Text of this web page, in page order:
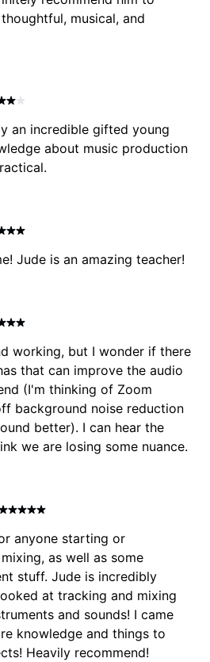
musical, and
an incredible gifted young
about music production
Jude is an amazing teacher!
working, but I wonder if there
that can improve the audio
(I'm thinking of Zoom
background noise reduction
better). I can hear the
we are losing some nuance.
anyone starting or
as well as some
stuff. Jude is incredibly
at tracking and mixing
and sounds! I came
knowledge and things to
Heavily recommend!